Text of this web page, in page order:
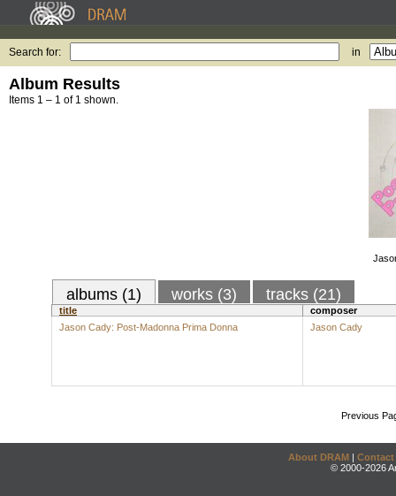
Search for: in
Album Results
Items 1 – 1 of 1 shown.
albums (1) works (3) tracks (21)
title
composer
Jason Cady: Post-Madonna Prima Donna
Jason Cady
Previous
About DRAM | Contact
© 2000-2026